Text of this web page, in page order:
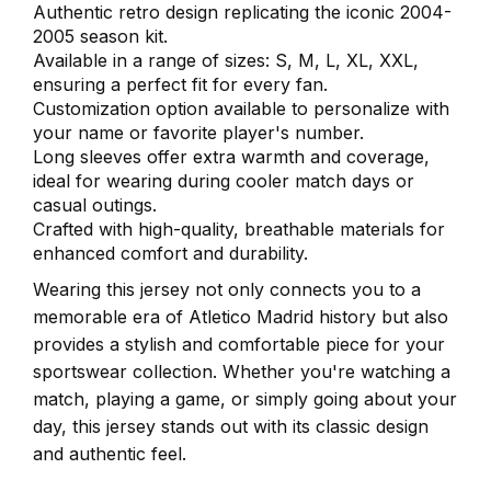
Authentic retro design replicating the iconic 2004-
2005 season kit.
Available in a range of sizes: S, M, L, XL, XXL,
ensuring a perfect fit for every fan.
Customization option available to personalize with
your name or favorite player's number.
Long sleeves offer extra warmth and coverage,
ideal for wearing during cooler match days or
casual outings.
Crafted with high-quality, breathable materials for
enhanced comfort and durability.
Wearing this jersey not only connects you to a
memorable era of Atletico Madrid history but also
provides a stylish and comfortable piece for your
sportswear collection. Whether you're watching a
match, playing a game, or simply going about your
day, this jersey stands out with its classic design
and authentic feel.